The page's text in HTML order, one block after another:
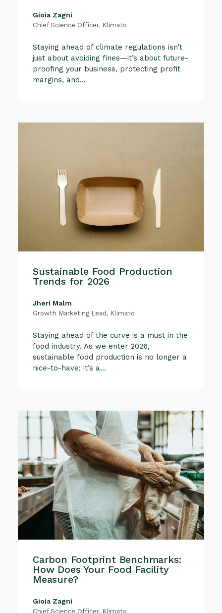
Gioia Zagni
Chief Science Officer, Klimato
Staying ahead of climate regulations isn’t
just about avoiding fines—it’s about future-
proofing your business, protecting profit
margins, and...
Sustainable Food Production
Trends for 2026
Jheri Malm
Growth Marketing Lead, Klimato
Staying ahead of the curve is a must in the
food industry. As we enter 2026,
sustainable food production is no longer a
nice-to-have; it’s a...
Carbon Footprint Benchmarks:
How Does Your Food Facility
Measure?
Gioia Zagni
Chief Science Officer, Klimato